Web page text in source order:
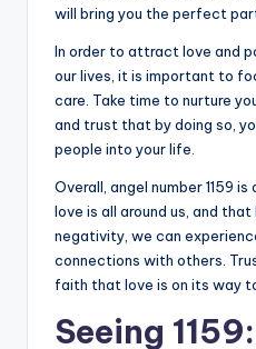
will bring you the perfect
In order to attract love and
our lives, it is important to
care. Take time to nurture
and trust that by doing so,
people into your life.
Overall, angel number 1159
love is all around us, and
negativity, we can
connections with others.
faith that love is on its way
Seeing